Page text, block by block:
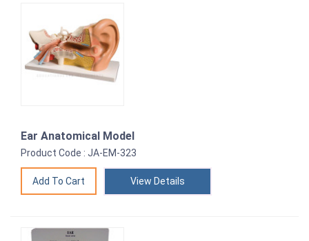
Ear Anatomical Model
Product Code : JA-EM-323
View Details